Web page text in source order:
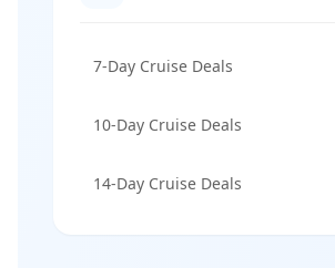
7-Day Cruise Deals
10-Day Cruise Deals
14-Day Cruise Deals